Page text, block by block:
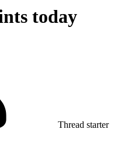
today
Thread starter